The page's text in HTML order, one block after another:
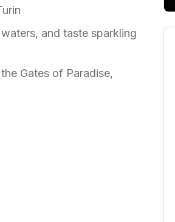
and taste sparkling
Gates of Paradise,